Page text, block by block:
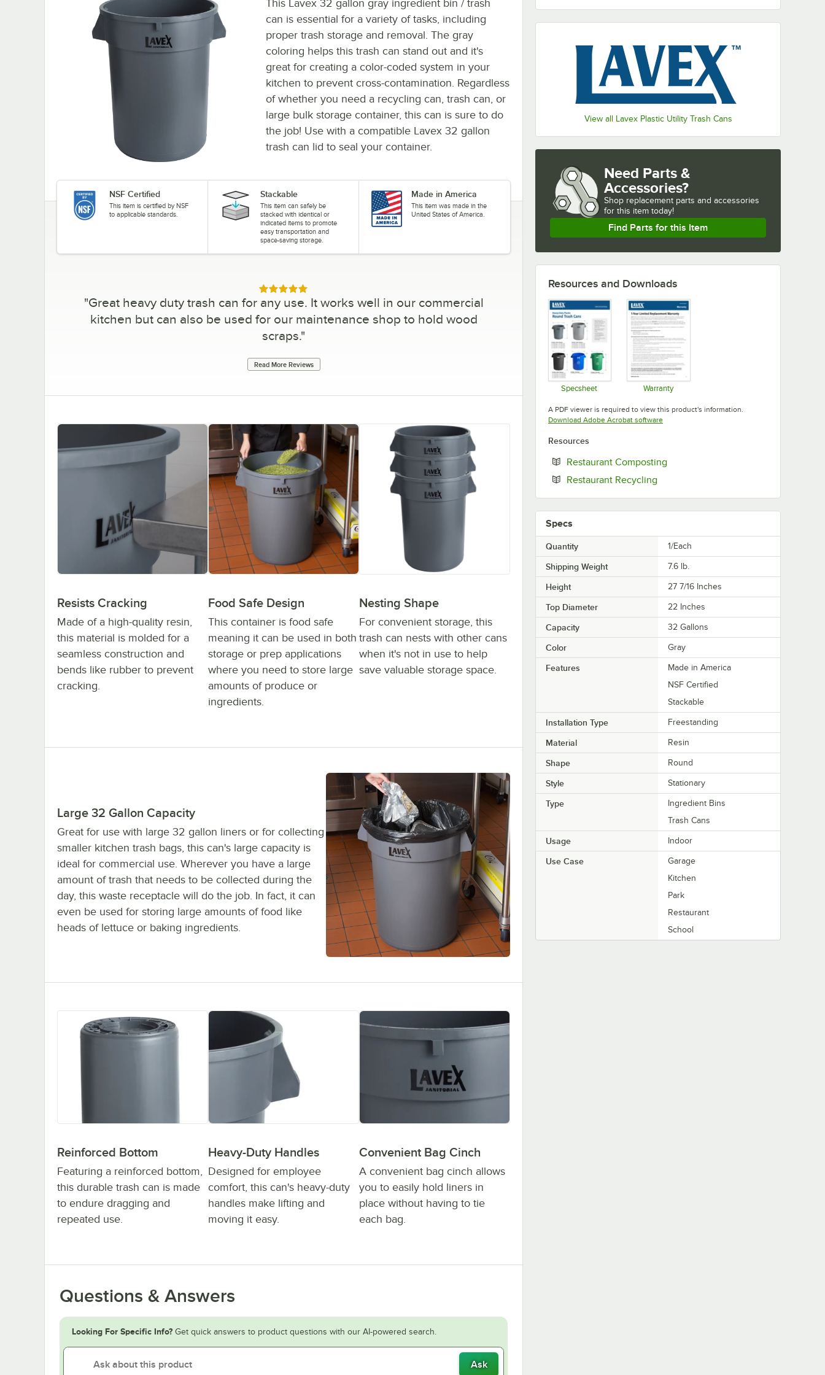
View all Lavex Plastic Utility Trash Cans
This Lavex 32 gallon gray ingredient bin / trash
can is essential for a variety of tasks, including
proper trash storage and removal. The gray
coloring helps this trash can stand out and it's
great for creating a color-coded system in your
kitchen to prevent cross-contamination. Regardless
of whether you need a recycling can, trash can, or
large bulk storage container, this can is sure to do
the job! Use with a compatible Lavex 32 gallon
trash can lid to seal your container.
NSF Certified
This item is certified by NSF
to applicable standards.
Stackable
This item can safely be
stacked with identical or
indicated items to promote
easy transportation and
space-saving storage.
Made in America
This item was made in the
United States of America.
Rated 5 out of 5 stars
"Great heavy duty trash can for any use. It works well in our commercial
kitchen but can also be used for our maintenance shop to hold wood
scraps."
Read More Reviews
Resists Cracking
Made of a high-quality resin,
this material is molded for a
seamless construction and
bends like rubber to prevent
cracking.
Food Safe Design
This container is food safe
meaning it can be used in both
storage or prep applications
where you need to store large
amounts of produce or
ingredients.
Nesting Shape
For convenient storage, this
trash can nests with other cans
when it's not in use to help
save valuable storage space.
Large 32 Gallon Capacity
Great for use with large 32 gallon liners or for collecting
smaller kitchen trash bags, this can's large capacity is
ideal for commercial use. Wherever you have a large
amount of trash that needs to be collected during the
day, this waste receptacle will do the job. In fact, it can
even be used for storing large amounts of food like
heads of lettuce or baking ingredients.
Reinforced Bottom
Featuring a reinforced bottom,
this durable trash can is made
to endure dragging and
repeated use.
Heavy-Duty Handles
Designed for employee
comfort, this can's heavy-duty
handles make lifting and
moving it easy.
Convenient Bag Cinch
A convenient bag cinch allows
you to easily hold liners in
place without having to tie
each bag.
Questions & Answers
Looking For Specific Info? Get quick answers to product questions with our AI-powered search.
Ask
Need Parts &
Accessories?
Shop replacement parts and accessories
for this item today!
Find Parts for this Item
Resources and Downloads
Specsheet Warranty
A PDF viewer is required to view this product's information.
Download Adobe Acrobat softwareOpens in new tab
Resources
Restaurant Composting
Restaurant Recycling
Specs
Quantity 1/Each
Shipping Weight 7.6 lb.
Height 27 7/16 Inches
Top Diameter 22 Inches
Capacity 32 Gallons
Color Gray
Features
Made in America
NSF Certified
Stackable
Installation Type Freestanding
Material Resin
Shape Round
Style Stationary
Type
Ingredient Bins
Trash Cans
Usage Indoor
Use Case
Garage
Kitchen
Park
Restaurant
School